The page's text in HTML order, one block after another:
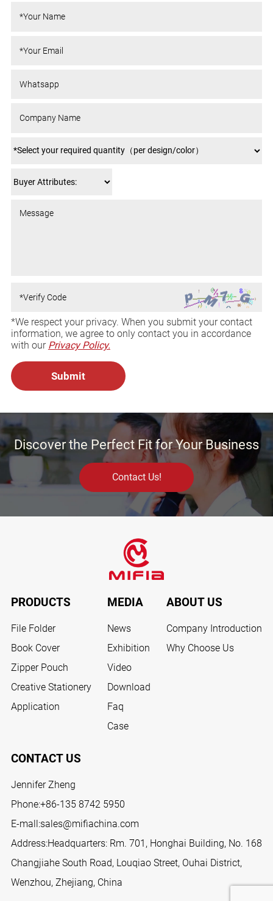
*We respect your privacy. When you submit your contact
information, we agree to only contact you in accordance
with our Privacy Policy.
Discover the Perfect Fit for Your Business
Contact Us!
PRODUCTS
File Folder
Book Cover
Zipper Pouch
Creative Stationery
Application
MEDIA
News
Exhibition
Video
Download
Faq
Case
ABOUT US
Company Introduction
Why Choose Us
CONTACT US
Jennifer Zheng
Phone:+86-135 8742 5950
E-mall:sales@mifiachina.com
Address:Headquarters: Rm. 701, Honghai Building, No. 168
Changjiahe South Road, Louqiao Street, Ouhai District,
Wenzhou, Zhejiang, China